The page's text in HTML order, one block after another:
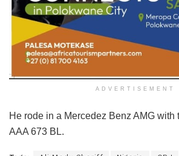
ADVERTISEMENT
He rode in a Mercedez Benz AMG with
AAA 673 BL.